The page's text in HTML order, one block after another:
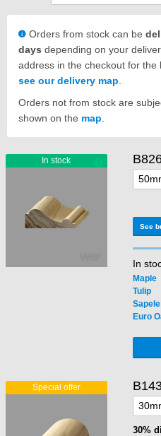
Orders from stock can be
days depending on your
address in the checkout for
see our delivery map
Orders not from stock are
shown on the map
See
In
Maple
Tulip
Sapele
Euro
30%